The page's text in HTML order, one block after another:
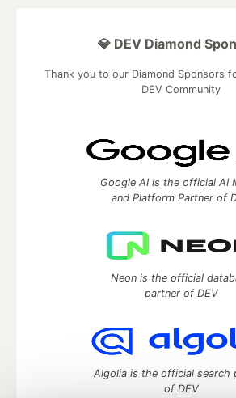
💎 DEV Diamond
Thank you to our Diamond Sponsors
DEV Community
Google AI is the official AI
and Platform Partner of
Neon is the official
partner of DEV
Algolia is the official search
of DEV